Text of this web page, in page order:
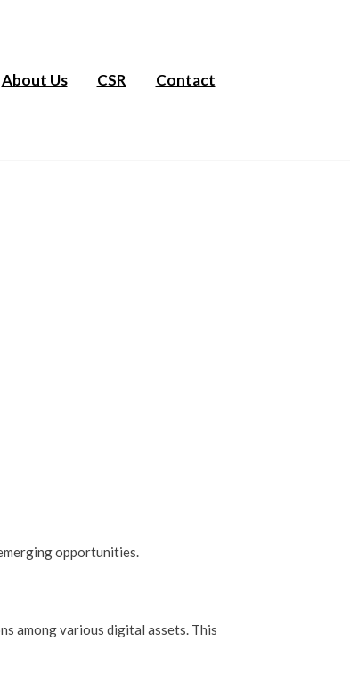
About Us CSR Contact
opportunities.
among various digital assets. This